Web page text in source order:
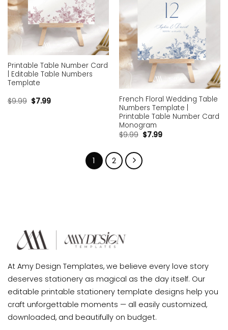
Printable Table Number Card
| Editable Table Numbers
Template
$9.99 $7.99
French Floral Wedding Table
Numbers Template |
Printable Table Number Card
Monogram
$9.99 $7.99
1 2
At Amy Design Templates, we believe every love story
deserves stationery as magical as the day itself. Our
editable printable stationery template designs help you
craft unforgettable moments — all easily customized,
downloaded, and beautifully on budget.